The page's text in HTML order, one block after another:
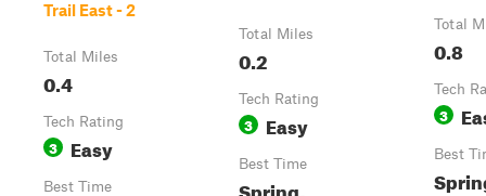
Trail East - 2
Total Miles
0.4
Tech Rating
3 Easy
Best Time
Total Miles
0.2
Tech Rating
3 Easy
Best Time
Spring,
Total
0.8
Tech
3
Best